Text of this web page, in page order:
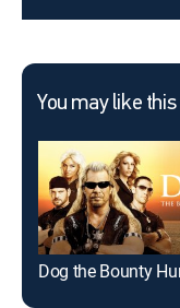
You may like this
Dog the Bounty